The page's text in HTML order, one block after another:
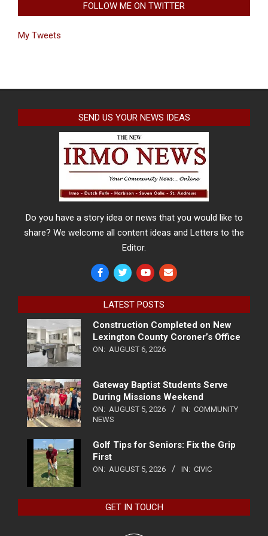
FOLLOW ME ON TWITTER
My Tweets
SEND US YOUR NEWS IDEAS
Do you have a story idea or news that you would like to
share? We welcome all content ideas and Letters to the
Editor.
LATEST POSTS
Construction Completed on New
Lexington County Coroner’s Office
ON: AUGUST 6, 2026
Gateway Baptist Students Serve
During Missions Weekend
ON: AUGUST 5, 2026 IN: COMMUNITY
NEWS
Golf Tips for Seniors: Fix the Grip
First
ON: AUGUST 5, 2026 IN: CIVIC
GET IN TOUCH